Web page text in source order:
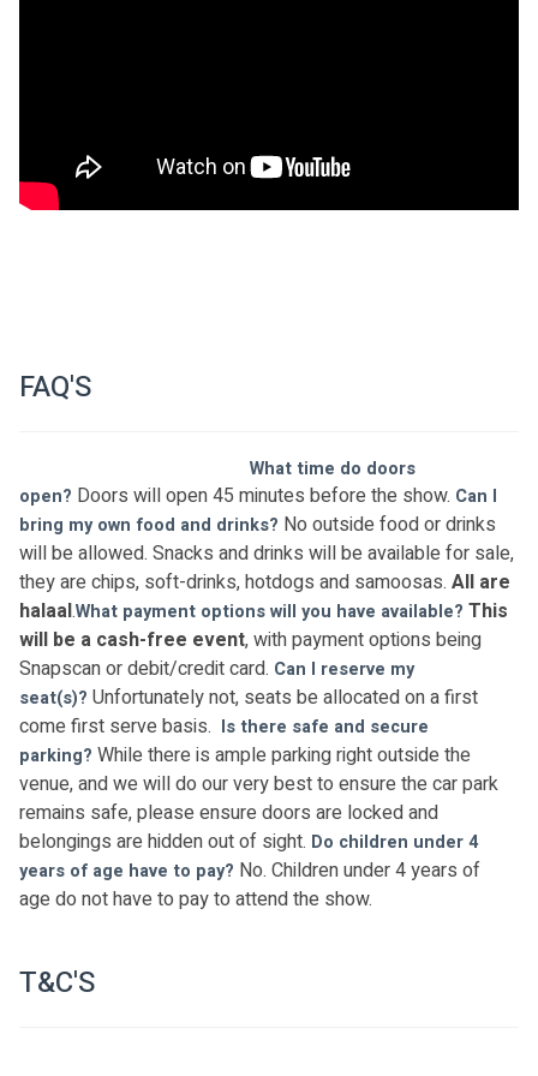
FAQ'S
What time do doors
open? Doors will open 45 minutes before the show. Can I
bring my own food and drinks? No outside food or drinks
will be allowed. Snacks and drinks will be available for sale,
they are chips, soft-drinks, hotdogs and samoosas. All are
halaal.What payment options will you have available? This
will be a cash-free event, with payment options being
Snapscan or debit/credit card. Can I reserve my
seat(s)? Unfortunately not, seats be allocated on a first
come first serve basis. Is there safe and secure
parking? While there is ample parking right outside the
venue, and we will do our very best to ensure the car park
remains safe, please ensure doors are locked and
belongings are hidden out of sight. Do children under 4
years of age have to pay? No. Children under 4 years of
age do not have to pay to attend the show.
T&C'S